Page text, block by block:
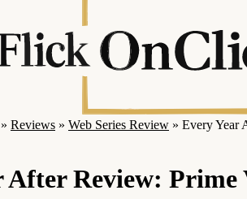
» Reviews » Web Series Review » Every Year
After Review: